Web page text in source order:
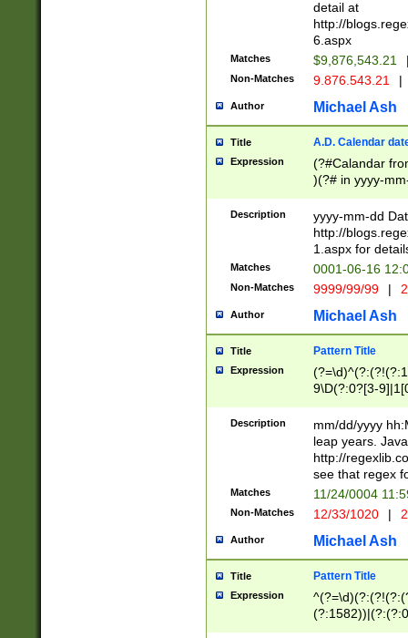
separtor must
(?:\d+)) # more
[,.]\d{2})?$ #
detail at
http://
6.aspx
Matches $9,876,543.21
Non-Matches 9.876.543.21 |
Author Michael Ash
Title A.D. Calendar
Expression
(?#Calandar
)(?# in yyyy-
4]))|(?#Missing
9]|1[0-3]))(?#or
missing days
one or the
beginning a the
(?'sep'[-./
check for valid
year in year 4
leap
[26])(?#leap
29
a digit check
9]|1[012])(?#
seconds
hour format
#required
Description
yyyy-mm-dd
http://
1.aspx for
Matches 0001-06-16
Non-Matches 9999/99/99 |
Author Michael Ash
Title Pattern Title
Expression
9\D(?:0?[3-
[469]|11)(?!\/
((?:(?:0?[1-
[01]\d|2[0-
Description
mm/dd/yyyy
leap years.
http://
see that regex
Matches 11/24/0004
Non-Matches 12/33/1020 |
Author Michael Ash
Title Pattern Title
Expression
(31(?!(?:\.|-|\/